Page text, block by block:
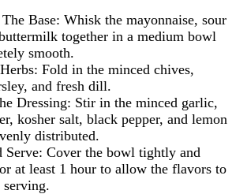
Base: Whisk the mayonnaise, sour
together in a medium bowl
smooth.
Fold in the minced chives,
and fresh dill.
Dressing: Stir in the minced garlic,
kosher salt, black pepper, and lemon
distributed.
Cover the bowl tightly and
at least 1 hour to allow the flavors to